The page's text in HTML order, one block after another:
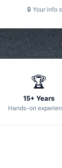
🔒 Your info
🏆
15+ Years
Hands-on